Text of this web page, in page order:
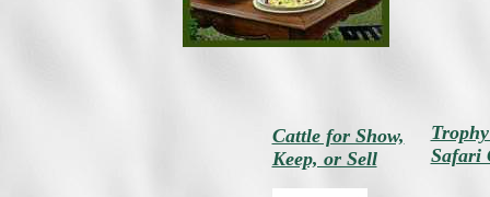
Cattle for Show,
Keep, or Sell
Safari